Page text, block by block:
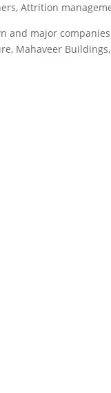
Attrition
major
Mahaveer